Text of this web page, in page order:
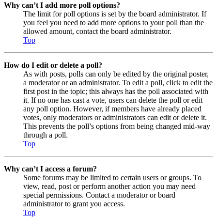
Why can’t I add more poll options?
The limit for poll options is set by the board administrator. If
you feel you need to add more options to your poll than the
allowed amount, contact the board administrator.
Top
How do I edit or delete a poll?
As with posts, polls can only be edited by the original poster,
a moderator or an administrator. To edit a poll, click to edit the
first post in the topic; this always has the poll associated with
it. If no one has cast a vote, users can delete the poll or edit
any poll option. However, if members have already placed
votes, only moderators or administrators can edit or delete it.
This prevents the poll’s options from being changed mid-way
through a poll.
Top
Why can’t I access a forum?
Some forums may be limited to certain users or groups. To
view, read, post or perform another action you may need
special permissions. Contact a moderator or board
administrator to grant you access.
Top